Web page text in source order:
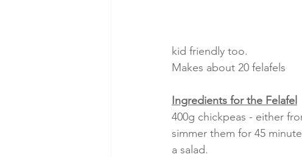
kid friendly too.
Makes about 20 felafels
Ingredients for the Felafel
400g chickpeas - either
simmer them for 45
a salad.